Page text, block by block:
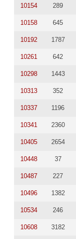
10154 289
10158 645
10192 1787
10261 642
10298 1443
10313 352
10337 1196
10341 2360
10405 2654
10448 37
10487 227
10496 1382
10534 246
10608 3182